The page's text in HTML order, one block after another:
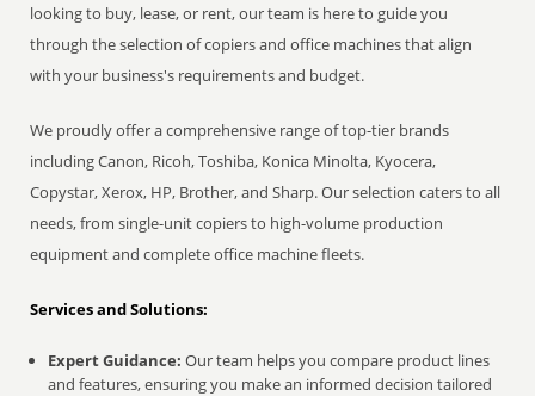
looking to buy, lease, or rent, our team is here to guide you
through the selection of copiers and office machines that align
with your business's requirements and budget.
We proudly offer a comprehensive range of top-tier brands
including Canon, Ricoh, Toshiba, Konica Minolta, Kyocera,
Copystar, Xerox, HP, Brother, and Sharp. Our selection caters to all
needs, from single-unit copiers to high-volume production
equipment and complete office machine fleets.
Services and Solutions:
Expert Guidance: Our team helps you compare product lines
and features, ensuring you make an informed decision tailored